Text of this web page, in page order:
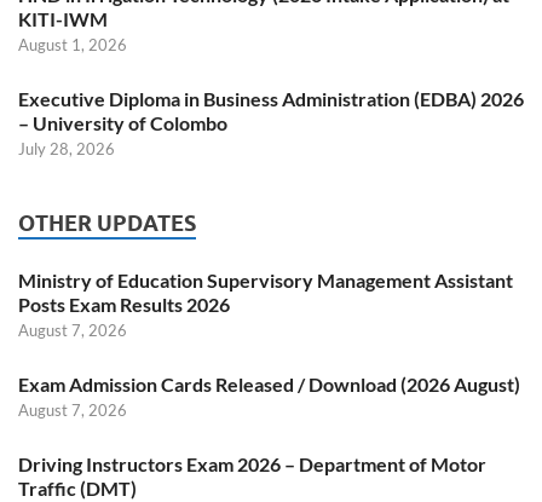
KITI-IWM
August 1, 2026
Executive Diploma in Business Administration (EDBA) 2026
– University of Colombo
July 28, 2026
OTHER UPDATES
Ministry of Education Supervisory Management Assistant
Posts Exam Results 2026
August 7, 2026
Exam Admission Cards Released / Download (2026 August)
August 7, 2026
Driving Instructors Exam 2026 – Department of Motor
Traffic (DMT)